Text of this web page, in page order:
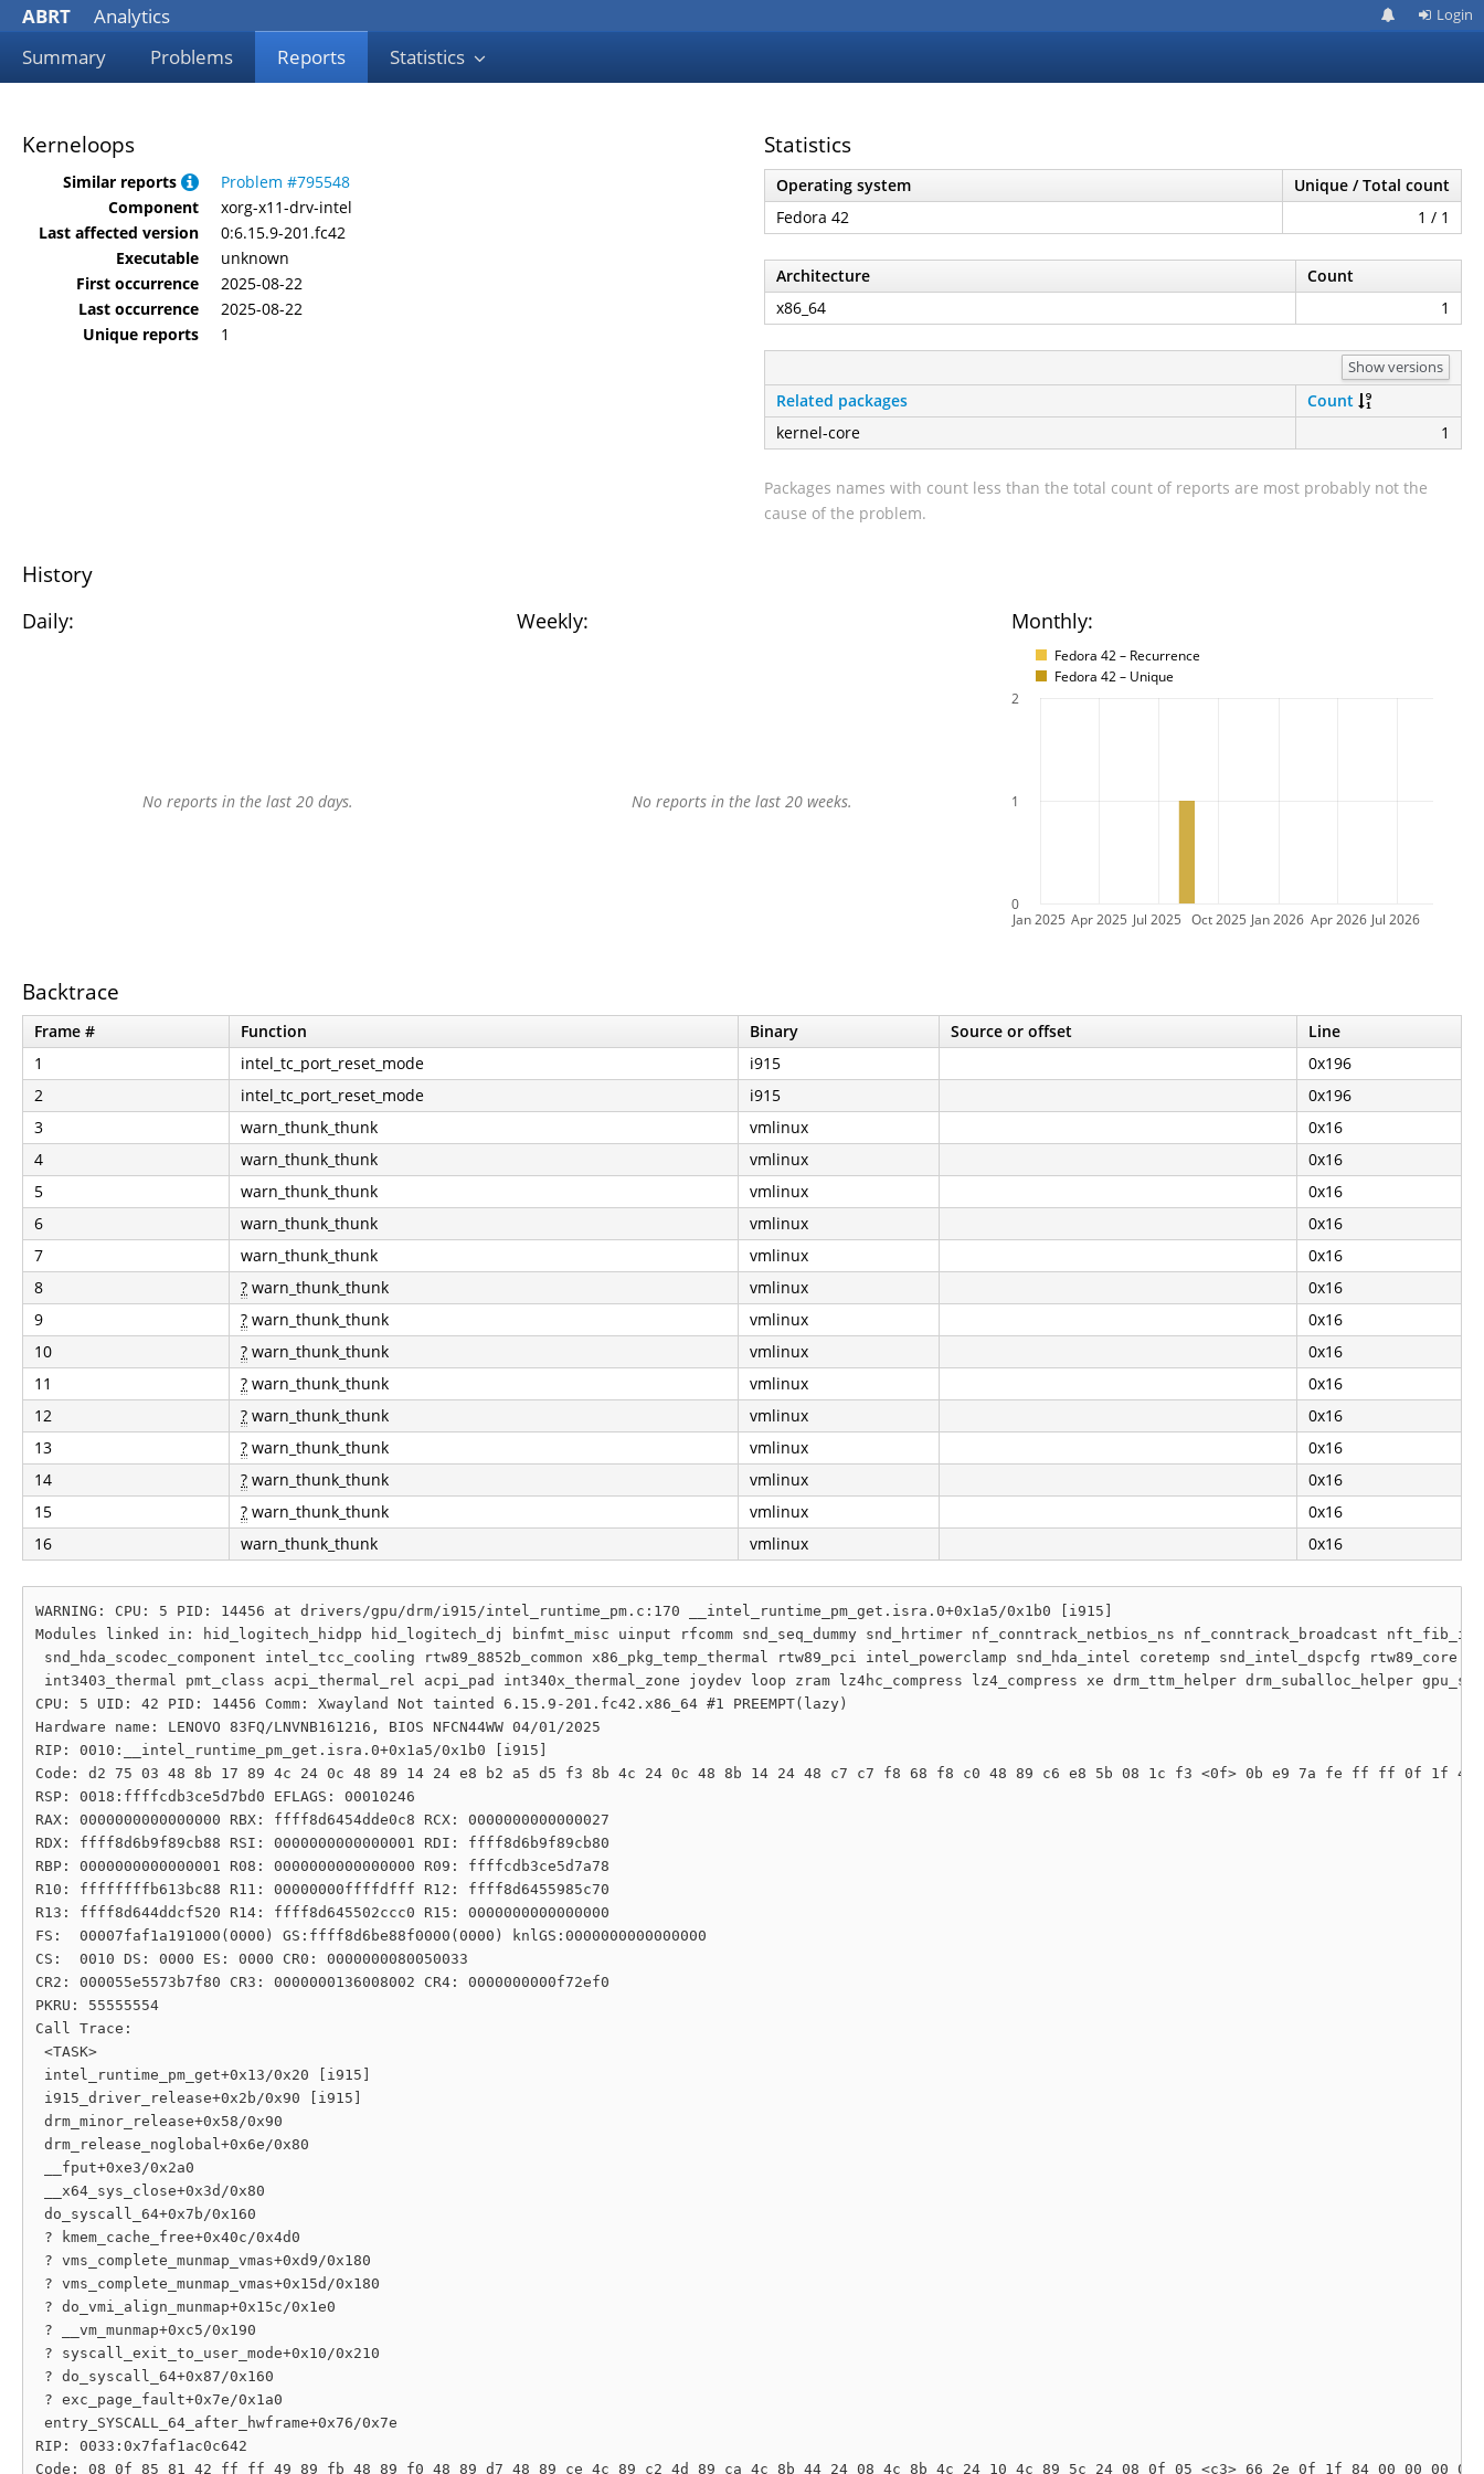
ABRT
Analytics
Summary
Problems Reports Statistics
Login
Kerneloops
Similar reports
Problem #795548
Component
xorg-x11-drv-intel
Last affected version
0:6.15.9-201.fc42
Executable
unknown
First occurrence
2025-08-22
Last occurrence
2025-08-22
Unique reports
1
Statistics
Operating system
Unique / Total count
Fedora 42
1 / 1
Architecture
Count
x86_64
1
Show versions
Related packages
Count
kernel-core
1
Packages names with count less than the total count of reports are most probably not the
cause of the problem.
History
Daily: Weekly: Monthly:
Fedora 42 – Recurrence
Fedora 42 – Unique
No reports in the last 20 days. No reports in the last 20 weeks.
Jan 2025 Apr 2025 Jul 2025 Oct 2025 Jan 2026 Apr 2026 Jul 2026
0
1
2
Backtrace
Frame # Function Binary Source or offset
Line
1
intel_tc_port_reset_mode i915
0x196
2
intel_tc_port_reset_mode i915
0x196
3
warn_thunk_thunk vmlinux
0x16
4
warn_thunk_thunk vmlinux
0x16
5
warn_thunk_thunk vmlinux
0x16
6
warn_thunk_thunk vmlinux
0x16
7
warn_thunk_thunk vmlinux
0x16
8
? warn_thunk_thunk vmlinux
0x16
9
? warn_thunk_thunk vmlinux
0x16
10
? warn_thunk_thunk vmlinux
0x16
11
? warn_thunk_thunk vmlinux
0x16
12
? warn_thunk_thunk vmlinux
0x16
13
? warn_thunk_thunk vmlinux
0x16
14
? warn_thunk_thunk vmlinux
0x16
15
? warn_thunk_thunk vmlinux
0x16
16
warn_thunk_thunk vmlinux 0x16
WARNING: CPU: 5 PID: 14456 at drivers/gpu/drm/i915/intel_runtime_pm.c:170 __intel_runtime_pm_get.isra.0+0x1a5/0x1b0 [i915]
Modules linked in: hid_logitech_hidpp hid_logitech_dj binfmt_misc uinput rfcomm snd_seq_dummy snd_hrtimer nf_conntrack_netbios_ns nf_conntrack_broadcast
snd_hda_scodec_component intel_tcc_cooling rtw89_8852b_common x86_pkg_temp_thermal rtw89_pci intel_powerclamp snd_hda_intel coretemp snd_intel_dspcfg
int3403_thermal pmt_class acpi_thermal_rel acpi_pad int340x_thermal_zone joydev loop zram lz4hc_compress lz4_compress xe drm_ttm_helper drm_suballoc_helper
CPU: 5 UID: 42 PID: 14456 Comm: Xwayland Not tainted 6.15.9-201.fc42.x86_64 #1 PREEMPT(lazy)
Hardware name: LENOVO 83FQ/LNVNB161216, BIOS NFCN44WW 04/01/2025
RIP: 0010:__intel_runtime_pm_get.isra.0+0x1a5/0x1b0 [i915]
Code: d2 75 03 48 8b 17 89 4c 24 0c 48 89 14 24 e8 b2 a5 d5 f3 8b 4c 24 0c 48 8b 14 24 48 c7 c7 f8 68 f8 c0 48 89 c6 e8 5b 08 1c f3 <0f> 0b e9 7a fe ff ff 0f 1f 40
RSP: 0018:ffffcdb3ce5d7bd0 EFLAGS: 00010246
RAX: 0000000000000000 RBX: ffff8d6454dde0c8 RCX: 0000000000000027
RDX: ffff8d6b9f89cb88 RSI: 0000000000000001 RDI: ffff8d6b9f89cb80
RBP: 0000000000000001 R08: 0000000000000000 R09: ffffcdb3ce5d7a78
R10: ffffffffb613bc88 R11: 00000000ffffdfff R12: ffff8d6455985c70
R13: ffff8d644ddcf520 R14: ffff8d645502ccc0 R15: 0000000000000000
FS:  00007faf1a191000(0000) GS:ffff8d6be88f0000(0000) knlGS:0000000000000000
CS:  0010 DS: 0000 ES: 0000 CR0: 0000000080050033
CR2: 000055e5573b7f80 CR3: 0000000136008002 CR4: 0000000000f72ef0
PKRU: 55555554
Call Trace:
<TASK>
intel_runtime_pm_get+0x13/0x20 [i915]
i915_driver_release+0x2b/0x90 [i915]
drm_minor_release+0x58/0x90
drm_release_noglobal+0x6e/0x80
__fput+0xe3/0x2a0
__x64_sys_close+0x3d/0x80
do_syscall_64+0x7b/0x160
? kmem_cache_free+0x40c/0x4d0
? vms_complete_munmap_vmas+0xd9/0x180
? vms_complete_munmap_vmas+0x15d/0x180
? do_vmi_align_munmap+0x15c/0x1e0
? __vm_munmap+0xc5/0x190
? syscall_exit_to_user_mode+0x10/0x210
? do_syscall_64+0x87/0x160
? exc_page_fault+0x7e/0x1a0
entry_SYSCALL_64_after_hwframe+0x76/0x7e
RIP: 0033:0x7faf1ac0c642
Code: 08 0f 85 81 42 ff ff 49 89 fb 48 89 f0 48 89 d7 48 89 ce 4c 89 c2 4d 89 ca 4c 8b 44 24 08 4c 8b 4c 24 10 4c 89 5c 24 08 0f 05 <c3> 66 2e 0f 1f 84 00 00 00